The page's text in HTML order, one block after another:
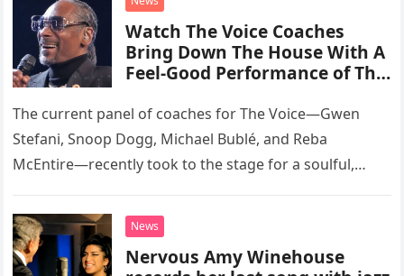
Watch The Voice Coaches
Bring Down The House With A
Feel-Good Performance of This
The current panel of coaches for The Voice—Gwen
Stefani, Snoop Dogg, Michael Bublé, and Reba
McEntire—recently took to the stage for a soulful,
“Heartache Tonight.” The performance…
News
Nervous Amy Winehouse